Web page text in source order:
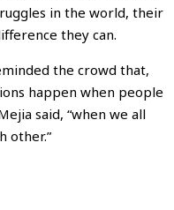
in the world, their
they can.
the crowd that,
happen when people
said, “when we all
other.”